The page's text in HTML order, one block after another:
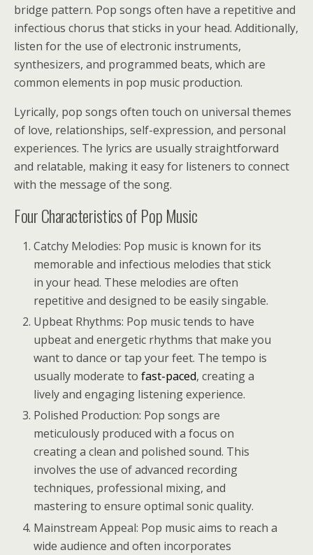
bridge pattern. Pop songs often have a repetitive and
infectious chorus that sticks in your head. Additionally,
listen for the use of electronic instruments,
synthesizers, and programmed beats, which are
common elements in pop music production.
Lyrically, pop songs often touch on universal themes
of love, relationships, self-expression, and personal
experiences. The lyrics are usually straightforward
and relatable, making it easy for listeners to connect
with the message of the song.
Four Characteristics of Pop Music
Catchy Melodies: Pop music is known for its
memorable and infectious melodies that stick
in your head. These melodies are often
repetitive and designed to be easily singable.
Upbeat Rhythms: Pop music tends to have
upbeat and energetic rhythms that make you
want to dance or tap your feet. The tempo is
usually moderate tofast-paced, creating a
lively and engaging listening experience.
Polished Production: Pop songs are
meticulously produced with a focus on
creating a clean and polished sound. This
involves the use of advanced recording
techniques, professional mixing, and
mastering to ensure optimal sonic quality.
Mainstream Appeal: Pop music aims to reach a
wide audience and often incorporates